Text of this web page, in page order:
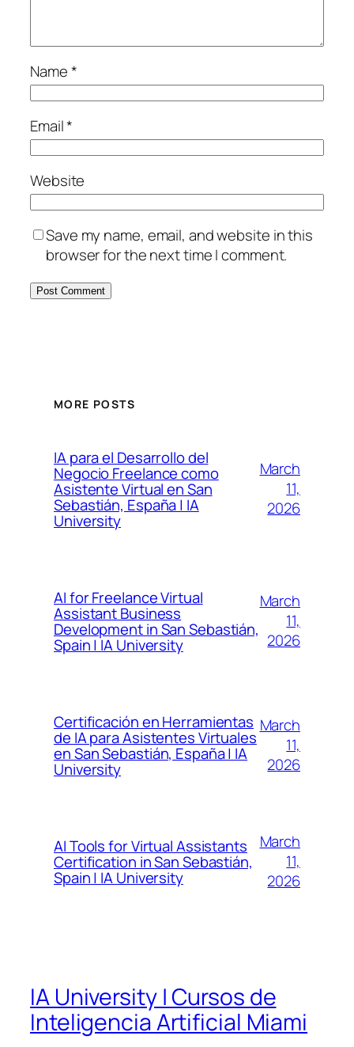
Name*
Email*
Website
Save my name, email, and website in this
browser for the next time I comment.
MORE POSTS
IA para el Desarrollo del
Negocio Freelance como
Asistente Virtual en San
Sebastián, España | IA
University
March
11,
2026
AI for Freelance Virtual
Assistant Business
Development in San Sebastián,
Spain | IA University
March
11,
2026
Certificación en Herramientas
de IA para Asistentes Virtuales
en San Sebastián, España | IA
University
March
11,
2026
AI Tools for Virtual Assistants
Certification in San Sebastián,
Spain | IA University
March
11,
2026
IA University | Cursos de
Inteligencia Artificial Miami